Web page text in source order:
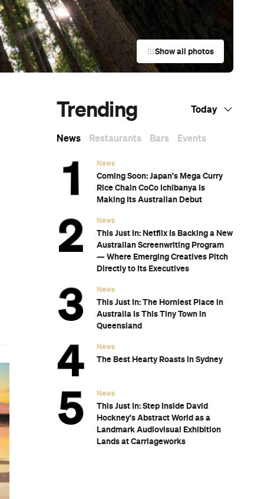
Show all photos
Trending Today
News Restaurants Bars Events
News
Coming Soon: Japan's Mega Curry
Rice Chain CoCo Ichibanya Is
Making Its Australian Debut
News
This Just In: Netflix Is Backing a New
Australian Screenwriting Program
— Where Emerging Creatives Pitch
Directly to Its Executives
News
This Just In: The Horniest Place in
Australia Is This Tiny Town in
Queensland
News
The Best Hearty Roasts in Sydney
News
This Just In: Step Inside David
Hockney's Abstract World as a
Landmark Audiovisual Exhibition
Lands at Carriageworks